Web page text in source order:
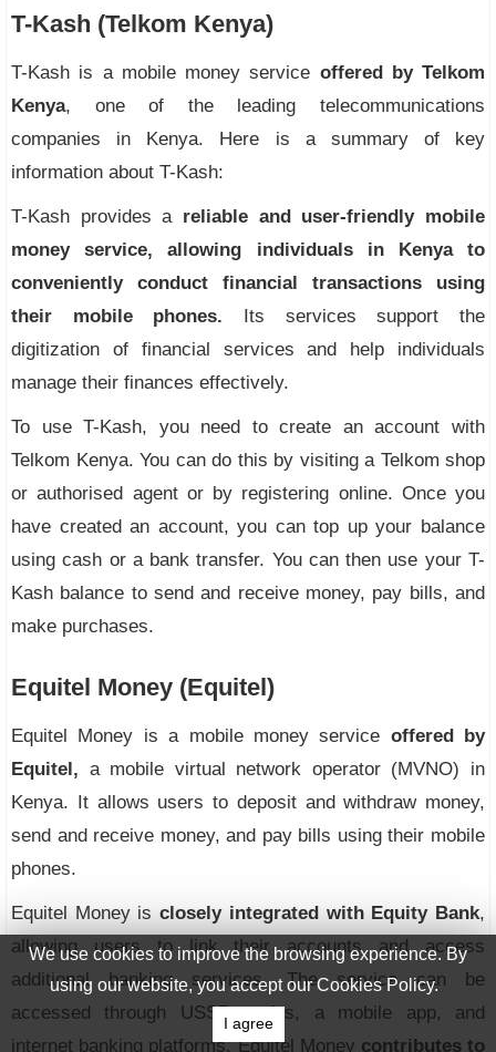
T-Kash (Telkom Kenya)
T-Kash is a mobile money service offered by Telkom
Kenya, one of the leading telecommunications
companies in Kenya. Here is a summary of key
information about T-Kash:
T-Kash provides a reliable and user-friendly mobile
money service, allowing individuals in Kenya to
conveniently conduct financial transactions using
their mobile phones. Its services support the
digitization of financial services and help individuals
manage their finances effectively.
To use T-Kash, you need to create an account with
Telkom Kenya. You can do this by visiting a Telkom shop
or authorised agent or by registering online. Once you
have created an account, you can top up your balance
using cash or a bank transfer. You can then use your T-
Kash balance to send and receive money, pay bills, and
make purchases.
Equitel Money (Equitel)
Equitel Money is a mobile money service offered by
Equitel, a mobile virtual network operator (MVNO) in
Kenya. It allows users to deposit and withdraw money,
send and receive money, and pay bills using their mobile
phones.
Equitel Money is closely integrated with Equity Bank,
allowing users to link their accounts and access
additional banking services. The service can be
accessed through USSD codes, a mobile app, and
internet banking platforms. Equitel Money contributes to
We use cookies to improve the browsing experience. By
using our website, you accept our Cookies Policy.
I agree